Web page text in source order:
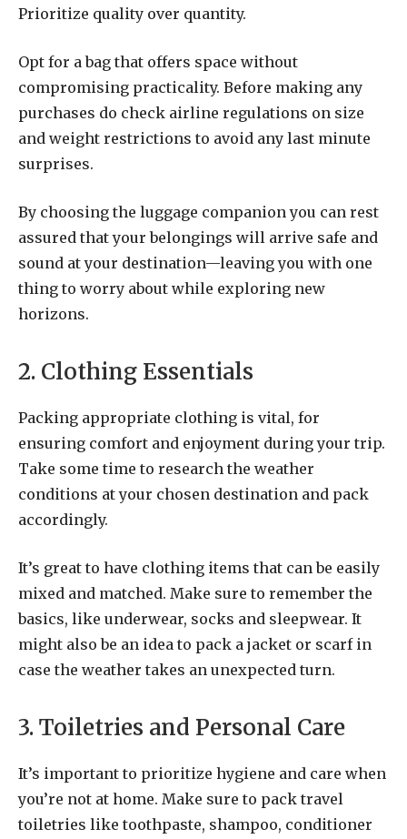
Prioritize quality over quantity.
Opt for a bag that offers space without
compromising practicality. Before making any
purchases do check airline regulations on size
and weight restrictions to avoid any last minute
surprises.
By choosing the luggage companion you can rest
assured that your belongings will arrive safe and
sound at your destination—leaving you with one
thing to worry about while exploring new
horizons.
2. Clothing Essentials
Packing appropriate clothing is vital, for
ensuring comfort and enjoyment during your trip.
Take some time to research the weather
conditions at your chosen destination and pack
accordingly.
It’s great to have clothing items that can be easily
mixed and matched. Make sure to remember the
basics, like underwear, socks and sleepwear. It
might also be an idea to pack a jacket or scarf in
case the weather takes an unexpected turn.
3. Toiletries and Personal Care
It’s important to prioritize hygiene and care when
you’re not at home. Make sure to pack travel
toiletries like toothpaste, shampoo, conditioner